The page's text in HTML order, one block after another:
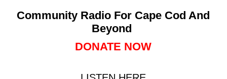
Community Radio For Cape Cod And
Beyond
DONATE NOW